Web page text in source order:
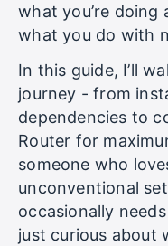
what you’re doing
what you do with
In this guide, I’ll
journey - from
dependencies to
Router for
someone who
unconventional
occasionally
just curious about